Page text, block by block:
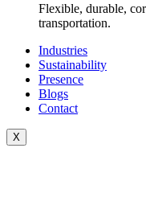
Flexible, durable,
transportation.
Industries
Sustainability
Presence
Blogs
Contact
X